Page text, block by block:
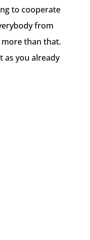
to cooperate
from
more than that.
as you already